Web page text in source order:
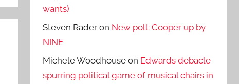
wants)
Steven Rader on New poll: Cooper up by
NINE
Michele Woodhouse on Edwards debacle
spurring political game of musical chairs in